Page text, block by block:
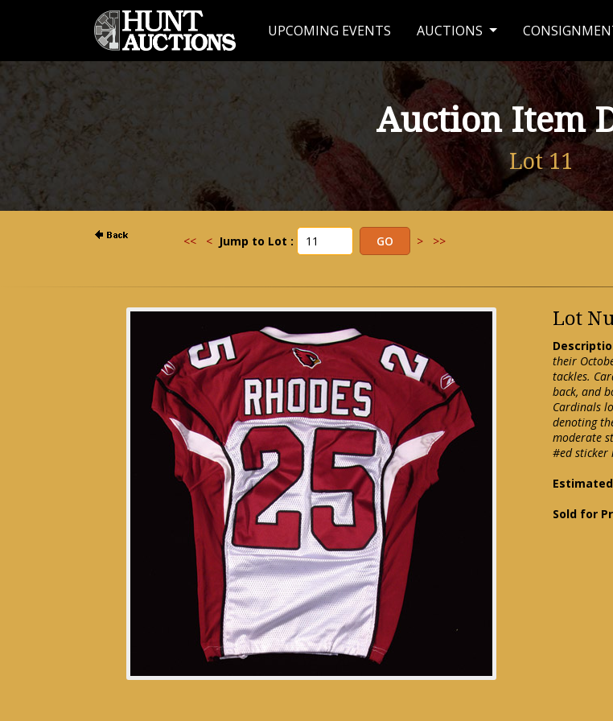
UPCOMING EVENTS AUCTIONS
Auction Item
Lot 11
<< < Jump to Lot : > >>
Lot
their
tackles.
back, and
Cardinals
denoting
moderate
#ed sticker
Sold for